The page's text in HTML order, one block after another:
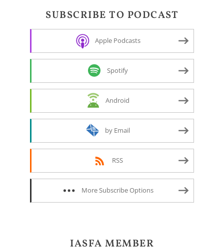
SUBSCRIBE TO PODCAST
Apple Podcasts
Spotify
Android
by Email
RSS
More Subscribe Options
IASFA MEMBER